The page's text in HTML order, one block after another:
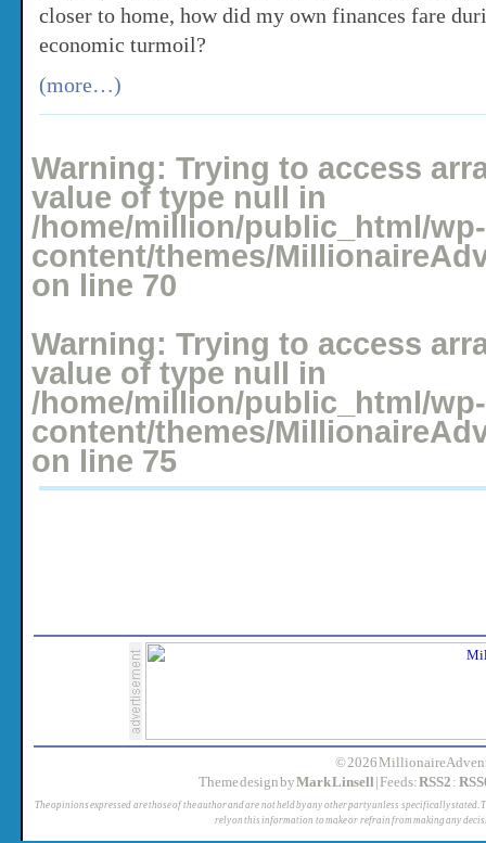
closer to home, how did my own finances fare
economic turmoil?
(more…)
Warning: Trying to access
value of type null in
/home/million/public_html/wp-
content/themes/
on line 70
Warning: Trying to access
value of type null in
/home/million/public_html/wp-
content/themes/
on line 75
© 2026
Theme design byMark Linsell | Feeds:RSS2 :
The opinions expressed are those of the author and are not held by any other party unless specifically
rely on this information to make or refrain from making any